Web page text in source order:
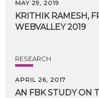
MAY 29, 2019
KRITHIK RAMESH,
WEBVALLEY 2019
RESEARCH
APRIL 26, 2017
AN FBK STUDY ON